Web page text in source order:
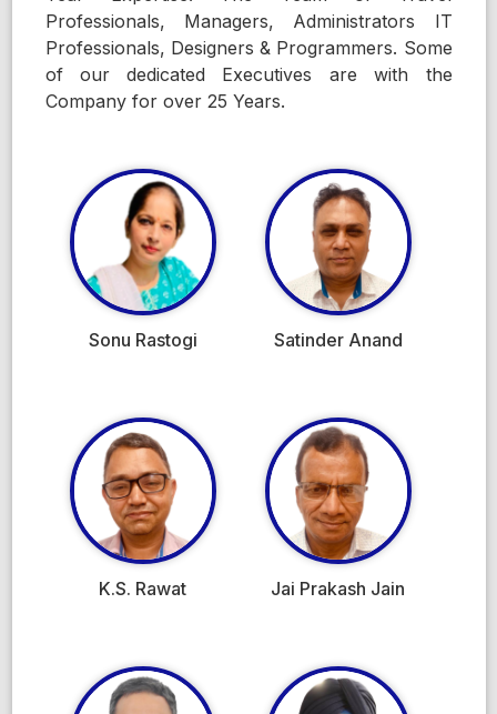
Professionals, Managers, Administrators IT
Professionals, Designers & Programmers. Some
of our dedicated Executives are with the
Company for over 25 Years.
Sonu Rastogi Satinder Anand
K.S. Rawat Jai Prakash Jain